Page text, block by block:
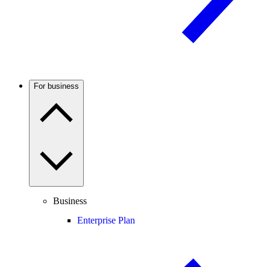
For business
Business
Enterprise Plan